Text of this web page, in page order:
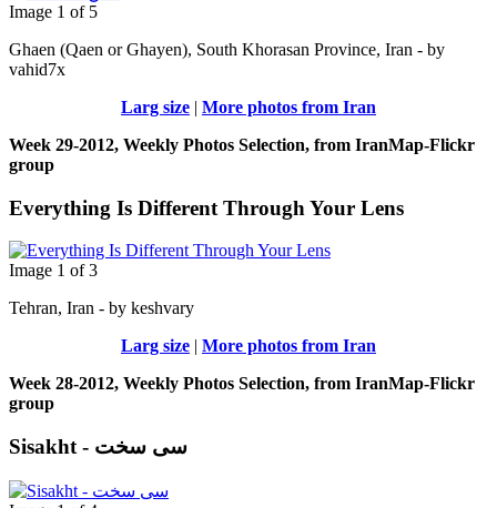
Image 1 of 5
Ghaen (Qaen or Ghayen), South Khorasan Province, Iran - by
vahid7x
Larg size | More photos from Iran
Week 29-2012, Weekly Photos Selection, from IranMap-Flickr
group
Everything Is Different Through Your Lens
Image 1 of 3
Tehran, Iran - by keshvary
Larg size | More photos from Iran
Week 28-2012, Weekly Photos Selection, from IranMap-Flickr
group
Sisakht - سی سخت